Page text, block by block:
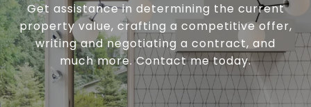
Get assistance in determining the current
property value, crafting a competitive offer,
writing and negotiating a contract, and
much more. Contact me today.